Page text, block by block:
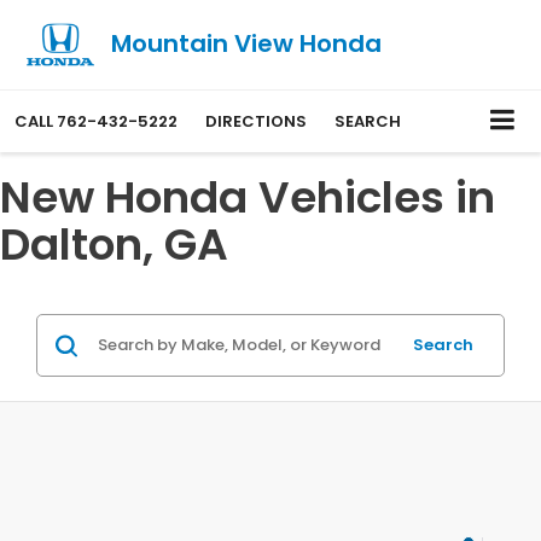
Mountain View Honda
CALL 762-432-5222 DIRECTIONS SEARCH
New Honda Vehicles in
Dalton, GA
Search